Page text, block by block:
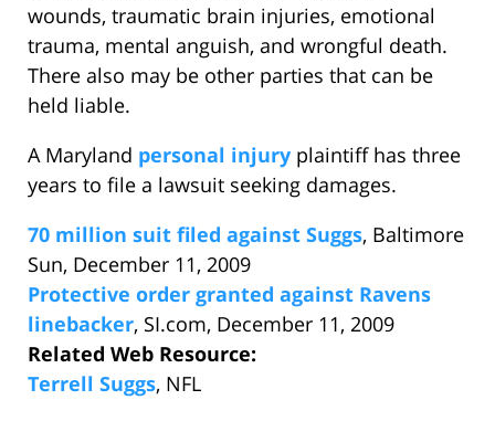
wounds, traumatic brain injuries, emotional
trauma, mental anguish, and wrongful death.
There also may be other parties that can be
held liable.
A Maryland personal injury plaintiff has three
years to file a lawsuit seeking damages.
70 million suit filed against Suggs, Baltimore
Sun, December 11, 2009
Protective order granted against Ravens
linebacker, SI.com, December 11, 2009
Related Web Resource:
Terrell Suggs, NFL